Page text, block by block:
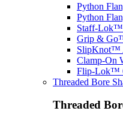
Python
Python
Staff-Lok™
Grip &
SlipKnot™
Clamp-On
Flip-Lok™
Threaded Bore
Threaded